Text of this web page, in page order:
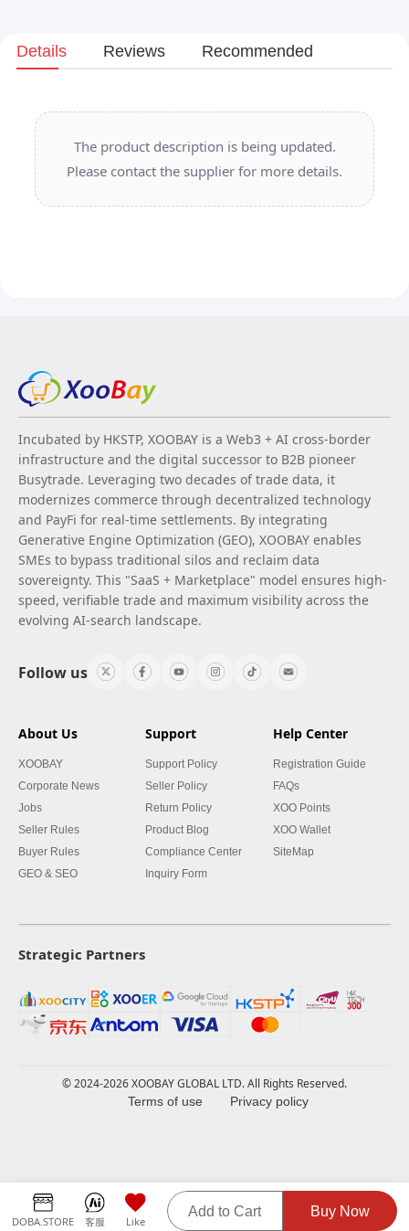
DOBA.STORE 客服 Like
Add to Cart Buy Now
Details Reviews Recommended
The product description is being updated.
Please contact the supplier for more details.
Incubated by HKSTP, XOOBAY is a Web3 + AI cross-border
infrastructure and the digital successor to B2B pioneer
Busytrade. Leveraging two decades of trade data, it
modernizes commerce through decentralized technology
and PayFi for real-time settlements. By integrating
Generative Engine Optimization (GEO), XOOBAY enables
SMEs to bypass traditional silos and reclaim data
sovereignty. This "SaaS + Marketplace" model ensures high-
speed, verifiable trade and maximum visibility across the
evolving AI-search landscape.
Follow us
About Us
XOOBAY
Corporate News
Jobs
Seller Rules
Buyer Rules
GEO & SEO
Support
Support Policy
Seller Policy
Return Policy
Product Blog
Compliance Center
Inquiry Form
Help Center
Registration Guide
FAQs
XOO Points
XOO Wallet
SiteMap
Strategic Partners
© 2024-2026 XOOBAY GLOBAL LTD. All Rights Reserved.
Terms of use Privacy policy